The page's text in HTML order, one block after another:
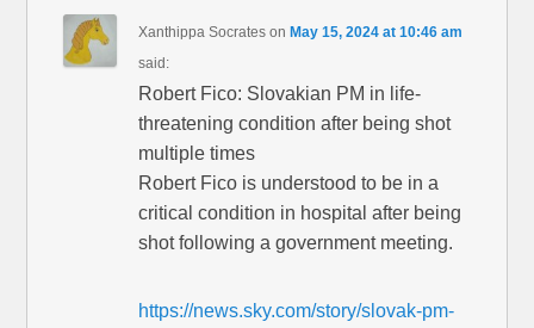
Xanthippa Socrates onMay 15, 2024 at 10:46 am
said:
Robert Fico: Slovakian PM in life-
threatening condition after being shot
multiple times
Robert Fico is understood to be in a
critical condition in hospital after being
shot following a government meeting.
https://news.sky.com/story/slovak-pm-